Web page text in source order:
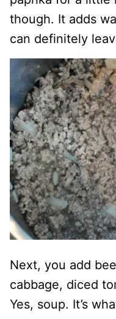
though. It adds
can definitely
Next, you add
cabbage, diced
Yes, soup. It’s